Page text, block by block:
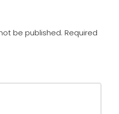
be published. Required